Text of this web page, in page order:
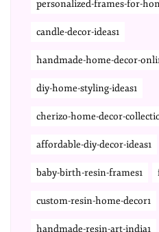
personalized-frames-for-
candle-decor-ideas1
handmade-home-decor-
diy-home-styling-ideas1
cherizo-home-decor-
affordable-diy-decor-ideas1
baby-birth-resin-frames1
custom-resin-home-decor1
handmade-resin-art-india1